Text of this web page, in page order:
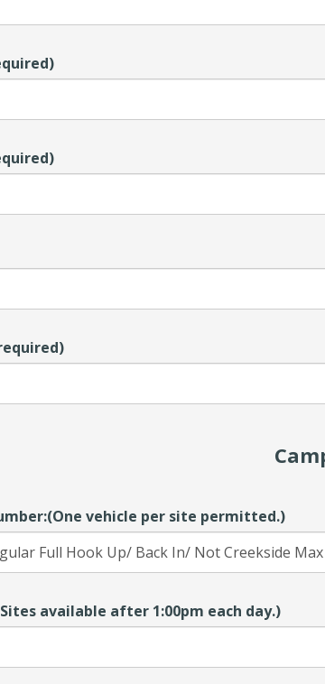
vehicle per site permitted.)
available after 1:00pm each day.)